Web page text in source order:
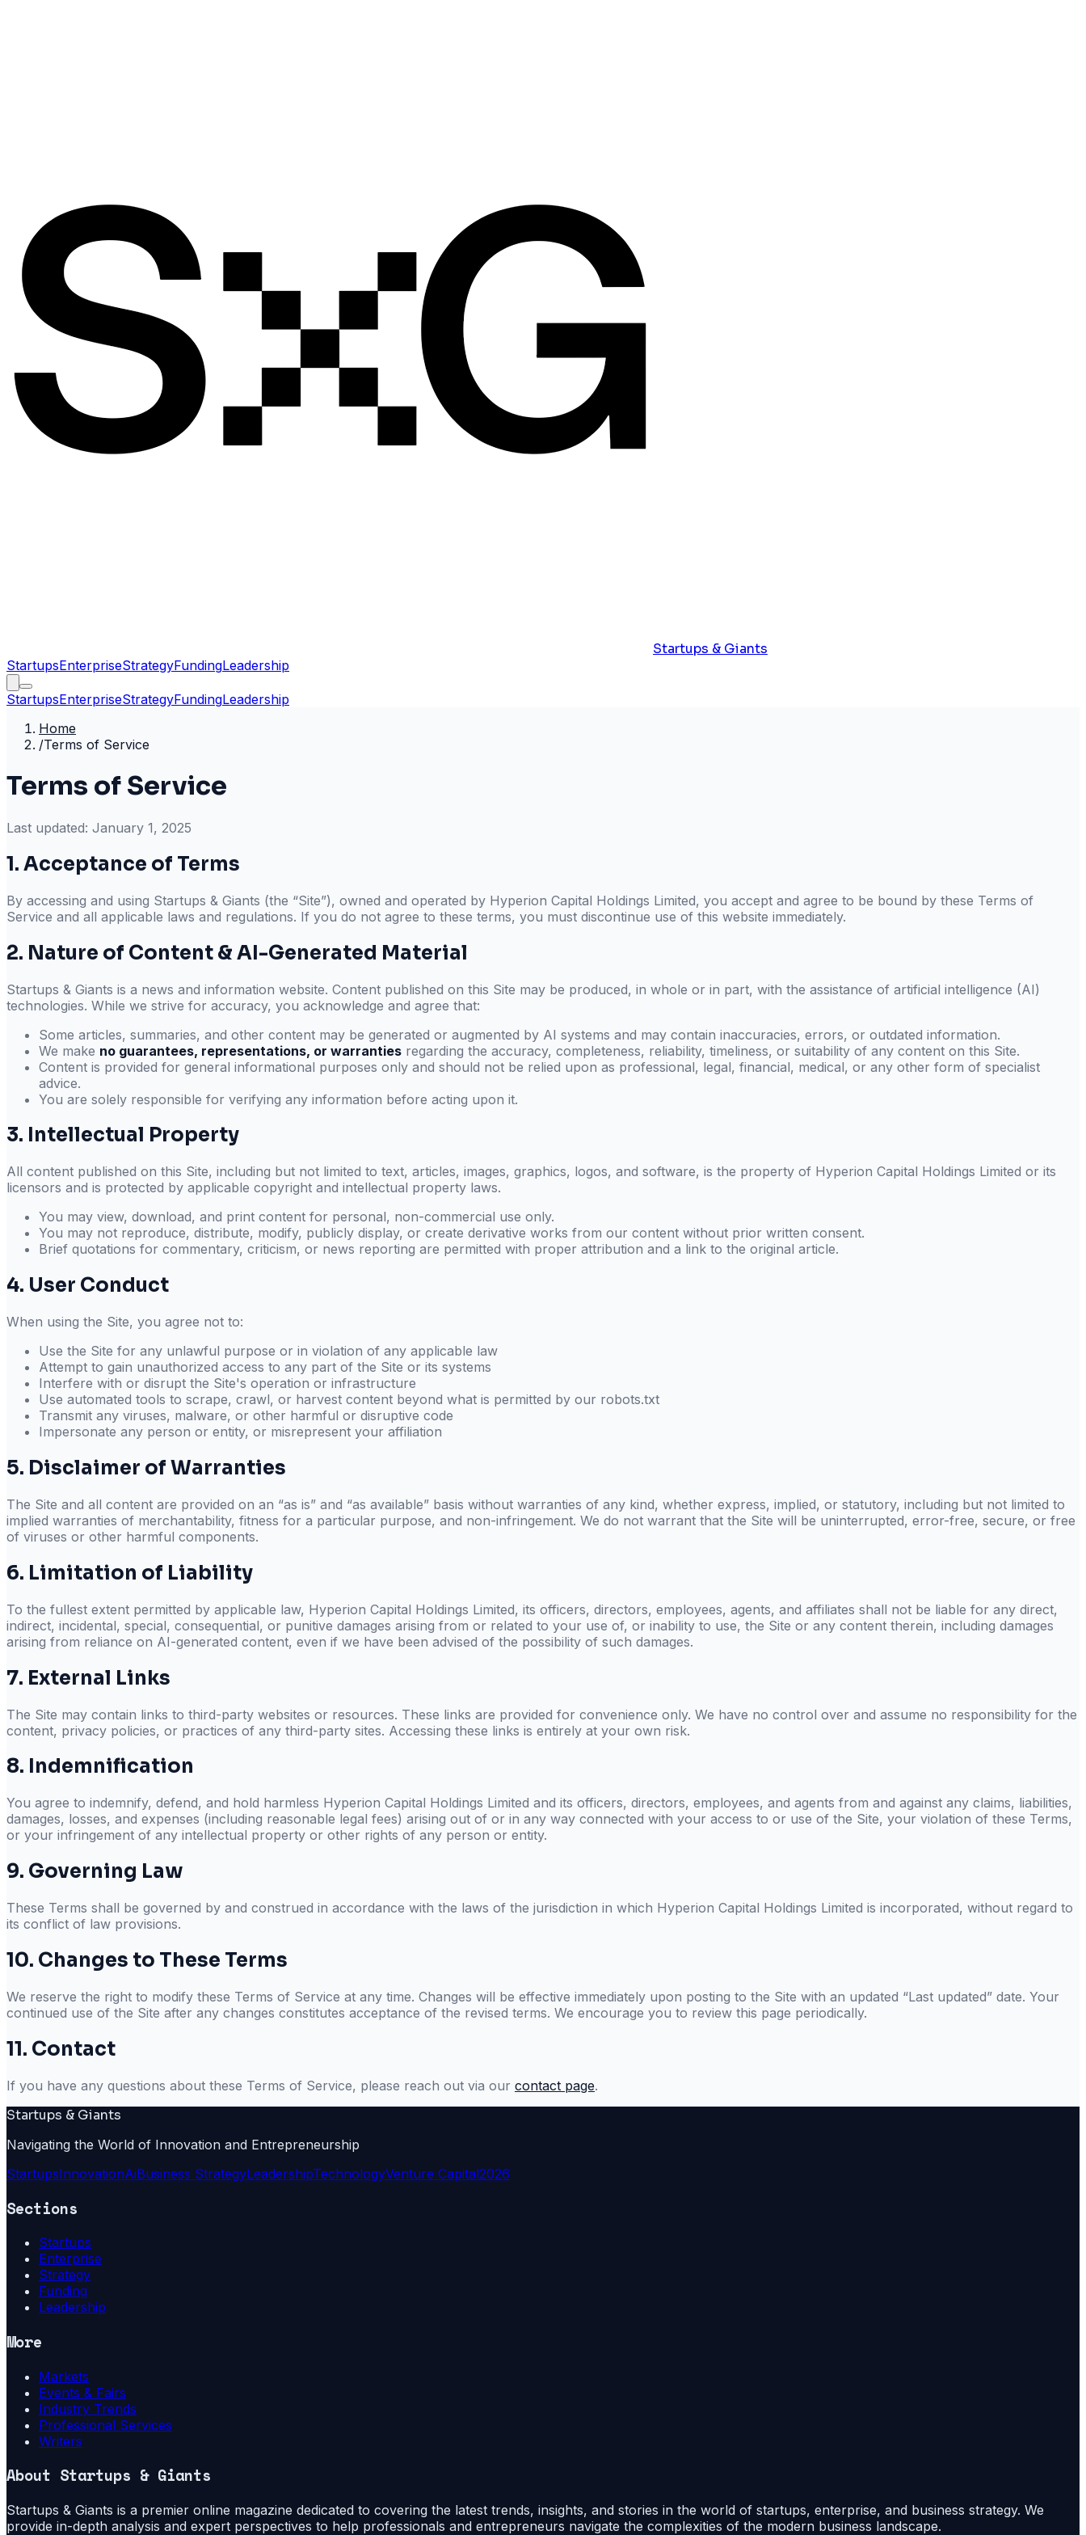
Startups & Giants
StartupsEnterpriseStrategyFundingLeadership
StartupsEnterpriseStrategyFundingLeadership
Home
/Terms of Service
Terms of Service
Last updated: January 1, 2025
1. Acceptance of Terms
By accessing and using Startups & Giants (the “Site”), owned and operated by Hyperion Capital Holdings Limited, you accept and agree to be bound by these Terms of
Service and all applicable laws and regulations. If you do not agree to these terms, you must discontinue use of this website immediately.
2. Nature of Content & AI-Generated Material
Startups & Giants is a news and information website. Content published on this Site may be produced, in whole or in part, with the assistance of artificial intelligence (AI)
technologies. While we strive for accuracy, you acknowledge and agree that:
Some articles, summaries, and other content may be generated or augmented by AI systems and may contain inaccuracies, errors, or outdated information.
We make no guarantees, representations, or warranties regarding the accuracy, completeness, reliability, timeliness, or suitability of any content on this Site.
Content is provided for general informational purposes only and should not be relied upon as professional, legal, financial, medical, or any other form of specialist
advice.
You are solely responsible for verifying any information before acting upon it.
3. Intellectual Property
All content published on this Site, including but not limited to text, articles, images, graphics, logos, and software, is the property of Hyperion Capital Holdings Limited or its
licensors and is protected by applicable copyright and intellectual property laws.
You may view, download, and print content for personal, non-commercial use only.
You may not reproduce, distribute, modify, publicly display, or create derivative works from our content without prior written consent.
Brief quotations for commentary, criticism, or news reporting are permitted with proper attribution and a link to the original article.
4. User Conduct
When using the Site, you agree not to:
Use the Site for any unlawful purpose or in violation of any applicable law
Attempt to gain unauthorized access to any part of the Site or its systems
Interfere with or disrupt the Site's operation or infrastructure
Use automated tools to scrape, crawl, or harvest content beyond what is permitted by our robots.txt
Transmit any viruses, malware, or other harmful or disruptive code
Impersonate any person or entity, or misrepresent your affiliation
5. Disclaimer of Warranties
The Site and all content are provided on an “as is” and “as available” basis without warranties of any kind, whether express, implied, or statutory, including but not limited to
implied warranties of merchantability, fitness for a particular purpose, and non-infringement. We do not warrant that the Site will be uninterrupted, error-free, secure, or free
of viruses or other harmful components.
6. Limitation of Liability
To the fullest extent permitted by applicable law, Hyperion Capital Holdings Limited, its officers, directors, employees, agents, and affiliates shall not be liable for any direct,
indirect, incidental, special, consequential, or punitive damages arising from or related to your use of, or inability to use, the Site or any content therein, including damages
arising from reliance on AI-generated content, even if we have been advised of the possibility of such damages.
7. External Links
The Site may contain links to third-party websites or resources. These links are provided for convenience only. We have no control over and assume no responsibility for the
content, privacy policies, or practices of any third-party sites. Accessing these links is entirely at your own risk.
8. Indemnification
You agree to indemnify, defend, and hold harmless Hyperion Capital Holdings Limited and its officers, directors, employees, and agents from and against any claims, liabilities,
damages, losses, and expenses (including reasonable legal fees) arising out of or in any way connected with your access to or use of the Site, your violation of these Terms,
or your infringement of any intellectual property or other rights of any person or entity.
9. Governing Law
These Terms shall be governed by and construed in accordance with the laws of the jurisdiction in which Hyperion Capital Holdings Limited is incorporated, without regard to
its conflict of law provisions.
10. Changes to These Terms
We reserve the right to modify these Terms of Service at any time. Changes will be effective immediately upon posting to the Site with an updated “Last updated” date. Your
continued use of the Site after any changes constitutes acceptance of the revised terms. We encourage you to review this page periodically.
11. Contact
If you have any questions about these Terms of Service, please reach out via our contact page.
Startups & Giants
Navigating the World of Innovation and Entrepreneurship
StartupsInnovationAiBusiness StrategyLeadershipTechnologyVenture Capital2026
Sections
Startups
Enterprise
Strategy
Funding
Leadership
More
Markets
Events & Fairs
Industry Trends
Professional Services
Writers
About Startups & Giants
Startups & Giants is a premier online magazine dedicated to covering the latest trends, insights, and stories in the world of startups, enterprise, and business strategy. We
provide in-depth analysis and expert perspectives to help professionals and entrepreneurs navigate the complexities of the modern business landscape.